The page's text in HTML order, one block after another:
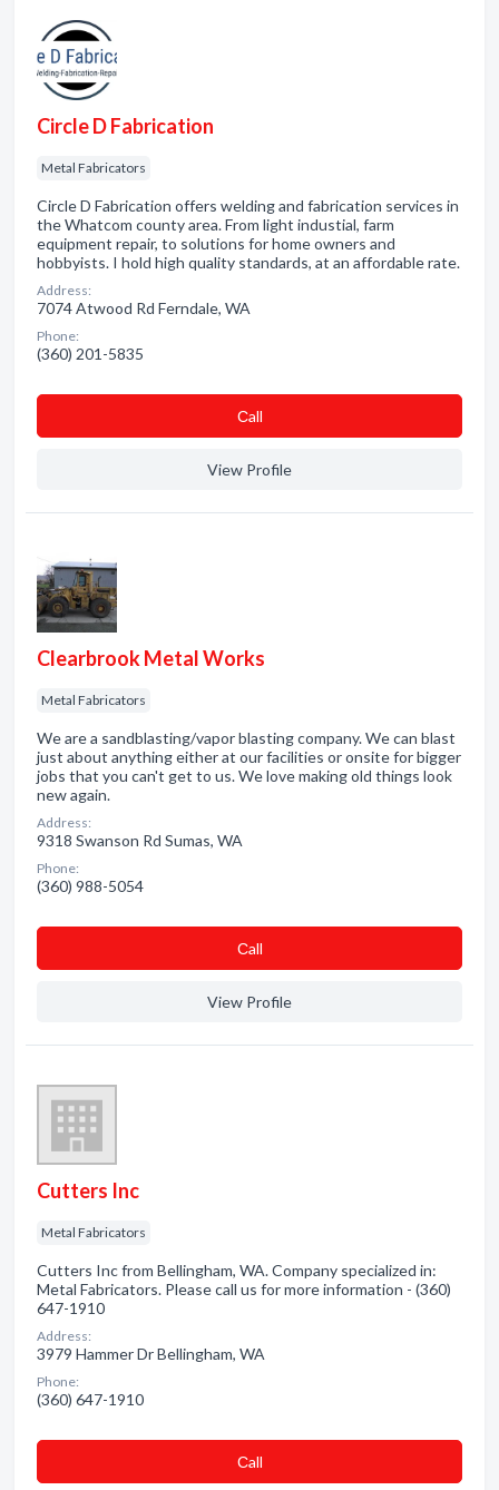
Circle D Fabrication
Metal Fabricators
Circle D Fabrication offers welding and fabrication services in
the Whatcom county area. From light industial, farm
equipment repair, to solutions for home owners and
hobbyists. I hold high quality standards, at an affordable rate.
Address:
7074 Atwood Rd Ferndale, WA
Phone:
(360) 201-5835
Сall
View Profile
Clearbrook Metal Works
Metal Fabricators
We are a sandblasting/vapor blasting company. We can blast
just about anything either at our facilities or onsite for bigger
jobs that you can't get to us. We love making old things look
new again.
Address:
9318 Swanson Rd Sumas, WA
Phone:
(360) 988-5054
Сall
View Profile
Cutters Inc
Metal Fabricators
Cutters Inc from Bellingham, WA. Company specialized in:
Metal Fabricators. Please call us for more information - (360)
647-1910
Address:
3979 Hammer Dr Bellingham, WA
Phone:
(360) 647-1910
Сall